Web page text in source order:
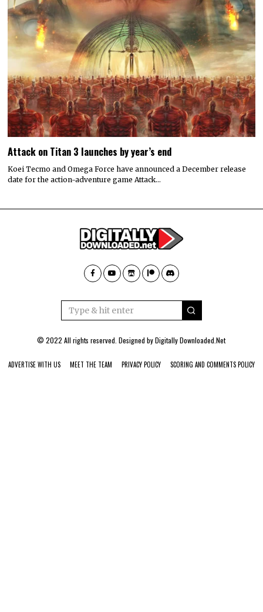
Attack on Titan 3 launches by year’s end
Koei Tecmo and Omega Force have announced a December release
date for the action-adventure game Attack…
© 2022 All rights reserved. Designed byDigitally Downloaded.Net
ADVERTISE WITH US MEET THE TEAM PRIVACY POLICY SCORING AND COMMENTS POLICY